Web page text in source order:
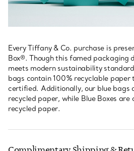
Every Tiffany & Co. purchase is
Box®. Though this famed packaging
meets modern sustainability
bags contain 100% recyclable paper
certified. Additionally, our blue bags
recycled paper, while Blue Boxes
recycled paper.